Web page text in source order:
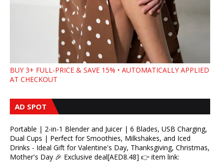
BUY 3+ FULL-PRICE & SAVE 15% • AUTOMATICALLY APPLIED
AT CHECKOUT
AD SPOT
Portable | 2-in-1 Blender and Juicer | 6 Blades, USB Charging,
Dual Cups | Perfect for Smoothies, Milkshakes, and Iced
Drinks - Ideal Gift for Valentine's Day, Thanksgiving, Christmas,
Mother's Day 🎉 Exclusive deal[AED8.48] 👉 item link: